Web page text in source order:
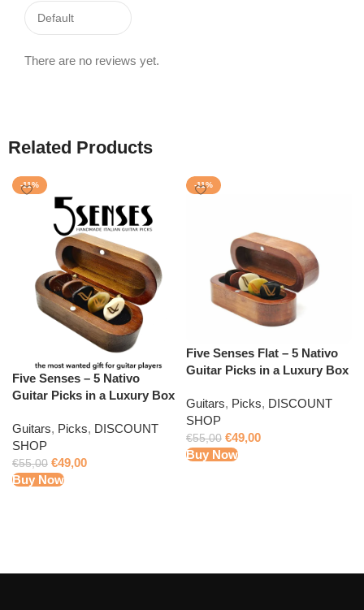
There are no reviews yet.
Related Products
-11%
Five Senses – 5 Nativo
Guitar Picks in a Luxury Box
Guitars, Picks, DISCOUNT
SHOP
€55,00 €49,00
Buy Now
-11%
Five Senses Flat – 5 Nativo
Guitar Picks in a Luxury Box
Guitars, Picks, DISCOUNT
SHOP
€55,00 €49,00
Buy Now